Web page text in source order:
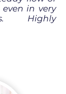
in very
Highly